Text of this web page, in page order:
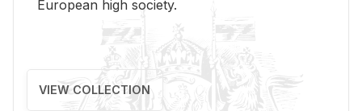
Eu­ro­pean high so­ci­ety.
VIEW COLLECTION